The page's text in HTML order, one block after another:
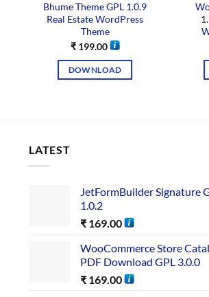
Bhume Theme GPL 1.0.9
Real Estate WordPress
Theme
₹199.00
DOWNLOAD
LATEST
JetFormBuilder Signature
1.0.2
₹ 169.00
WooCommerce Store
PDF Download GPL 3.0.0
₹ 169.00